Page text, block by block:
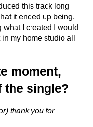
this track long
it ended up being,
what I created I would
my home studio all
moment,
the single?
thank you for